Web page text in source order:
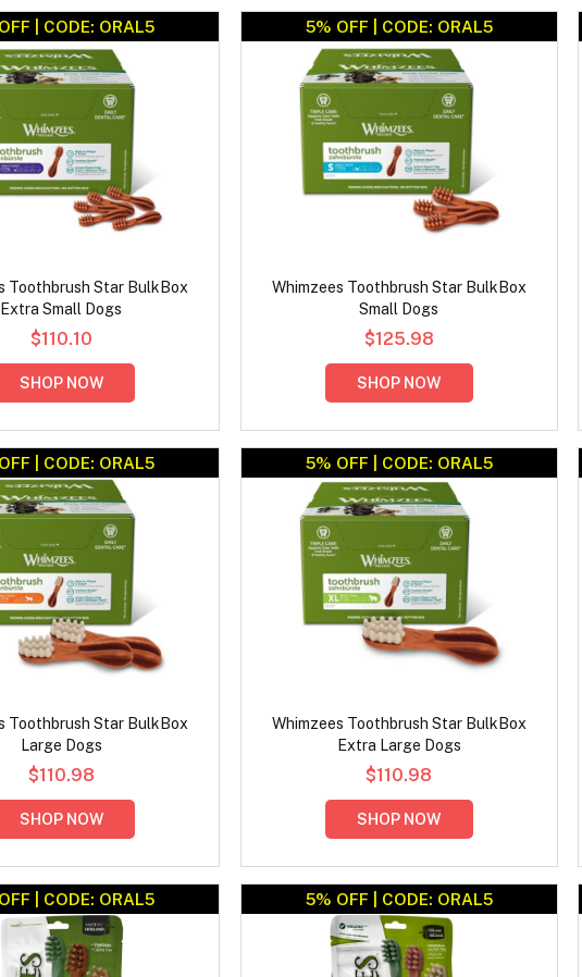
| CODE: ORAL5
Toothbrush Star BulkBox
Extra Small Dogs
$110.10
SHOP NOW
5% OFF | CODE: ORAL5
Whimzees Toothbrush Star BulkBox
Small Dogs
$125.98
SHOP NOW
| CODE: ORAL5
Toothbrush Star BulkBox
Large Dogs
$110.98
SHOP NOW
5% OFF | CODE: ORAL5
Whimzees Toothbrush Star BulkBox
Extra Large Dogs
$110.98
SHOP NOW
| CODE: ORAL5 5% OFF | CODE: ORAL5